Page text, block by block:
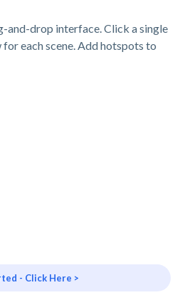
and-drop interface. Click a single
each scene. Add hotspots to
- Click Here >